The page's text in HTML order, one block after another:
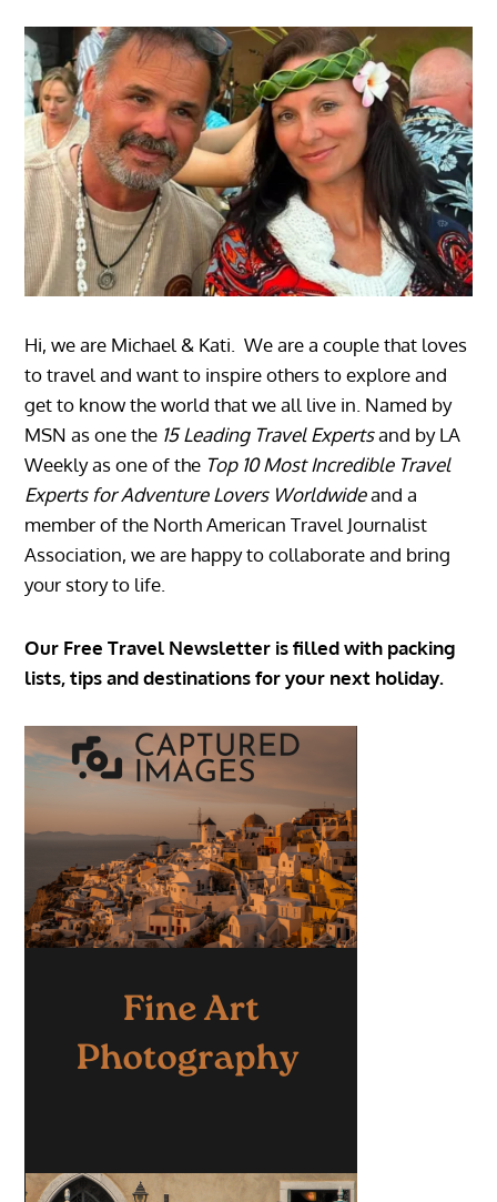
Hi, we are Michael & Kati. We are a couple that loves
to travel and want to inspire others to explore and
get to know the world that we all live in. Named by
MSN as one the 15 Leading Travel Expertsand by LA
Weekly as one of the Top 10 Most Incredible Travel
Experts for Adventure Lovers Worldwideand a
member of the North American Travel Journalist
Association, we are happy to collaborate and bring
your story to life.
Our Free Travel Newsletter is filled with packing
lists, tips and destinations for your next holiday.